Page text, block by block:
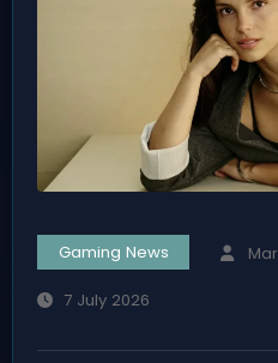
Gaming News
7 July 2026